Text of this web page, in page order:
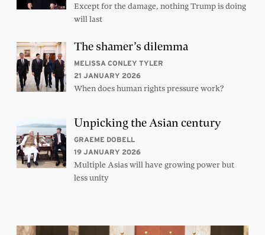
Except for the damage, nothing Trump is doing
will last
The shamer’s dilemma
MELISSA CONLEY TYLER
21 JANUARY 2026
When does human rights pressure work?
Unpicking the Asian century
GRAEME DOBELL
19 JANUARY 2026
Multiple Asias will have growing power but
less unity